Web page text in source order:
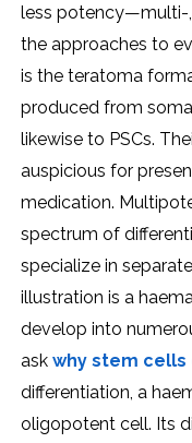
less potency—multi-
the approaches to
is the teratoma
produced from
likewise to PSCs.
auspicious for
medication.
spectrum of
specialize in
illustration is a
develop into
ask why stem
differentiation, a
oligopotent cell. Its